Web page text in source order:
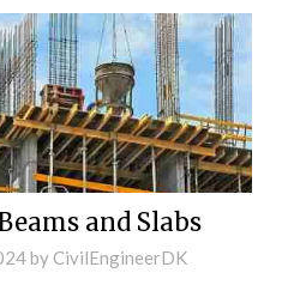
and Slabs
by CivilEngineerDK